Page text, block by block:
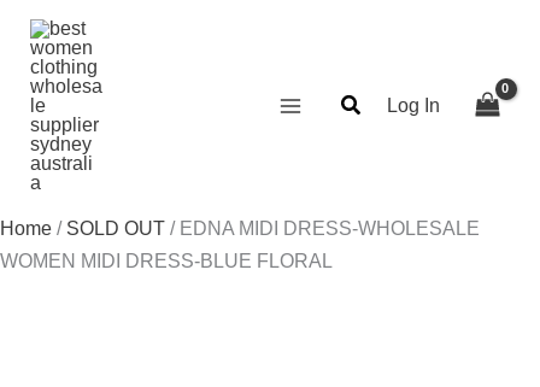
Skip
content
Log In
Home / SOLD OUT / EDNA MIDI DRESS-WHOLESALE
WOMEN MIDI DRESS-BLUE FLORAL
Search...